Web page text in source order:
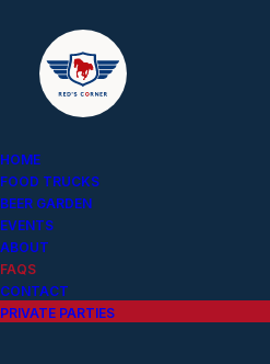
HOME
FOOD TRUCKS
BEER GARDEN
EVENTS
ABOUT
FAQS
CONTACT
PRIVATE PARTIES
QUESTIONS